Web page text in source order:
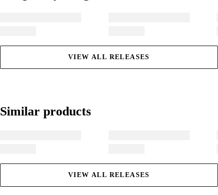
VIEW ALL RELEASES
Similar products
Similar products
VIEW ALL RELEASES